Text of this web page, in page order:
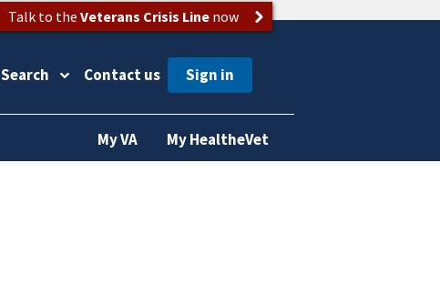
Talk to the Veterans Crisis Linenow
Search Contact us
My VA My HealtheVet